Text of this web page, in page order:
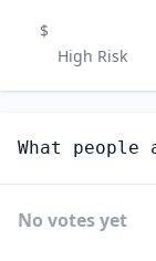
$
High Risk
What
No votes yet